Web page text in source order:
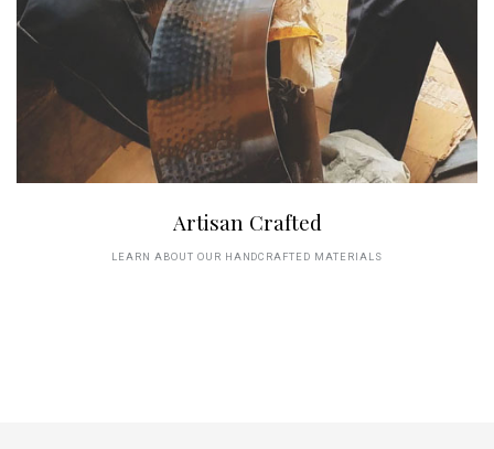
Artisan Crafted
LEARN ABOUT OUR HANDCRAFTED MATERIALS